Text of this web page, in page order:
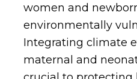
women and
environmentally
Integrating climate
maternal and